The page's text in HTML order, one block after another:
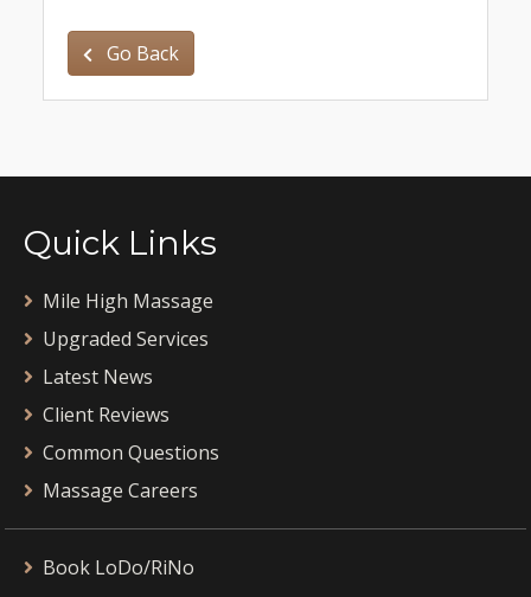
Go Back
Quick Links
Mile High Massage
Upgraded Services
Latest News
Client Reviews
Common Questions
Massage Careers
Book LoDo/RiNo